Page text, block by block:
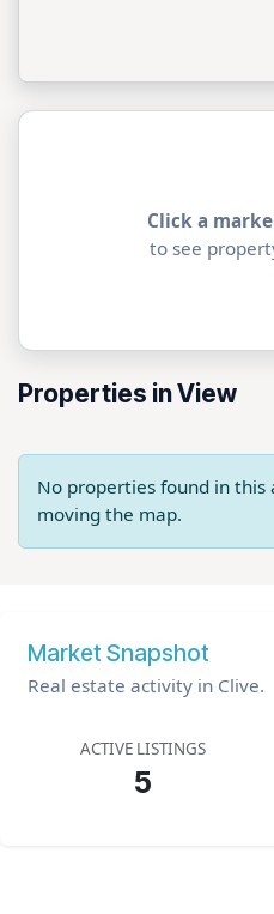
Click a
to see
Properties in View
No properties found in this
moving the map.
Market Snapshot
Real estate activity in Clive.
ACTIVE LISTINGS
5